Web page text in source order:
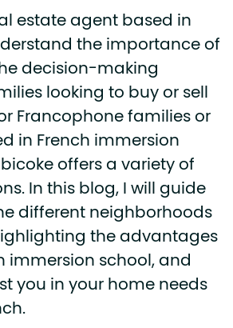
estate agent based in
the importance of
decision-making
looking to buy or sell
Francophone families or
in French immersion
offers a variety of
In this blog, I will guide
different neighborhoods
the advantages
immersion school, and
you in your home needs